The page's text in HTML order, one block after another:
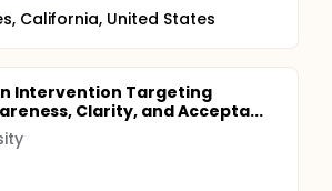
California, United States
Intervention Targeting
Clarity, and Accepta...